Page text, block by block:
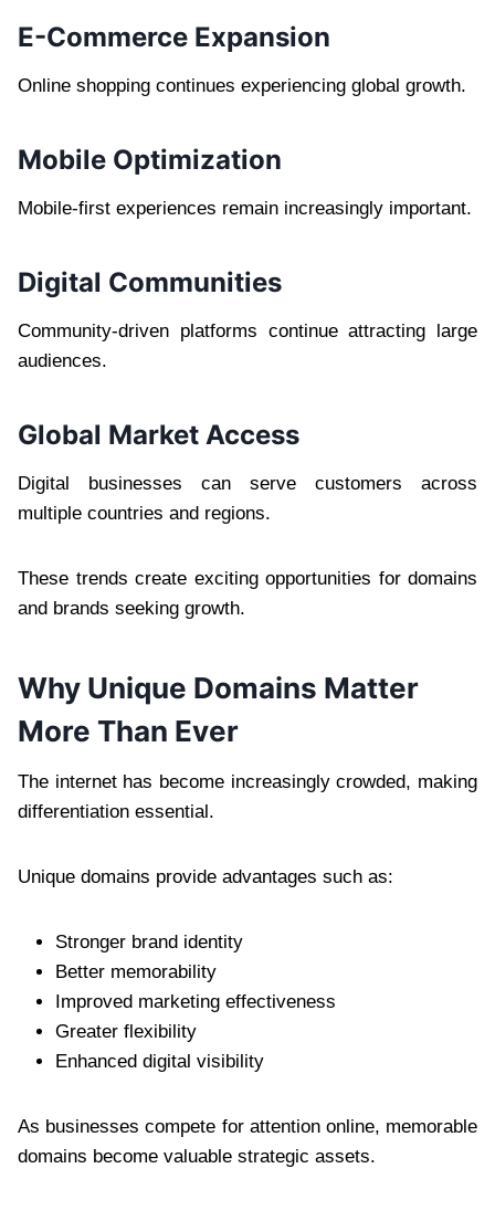
E-Commerce Expansion
Online shopping continues experiencing global growth.
Mobile Optimization
Mobile-first experiences remain increasingly important.
Digital Communities
Community-driven platforms continue attracting large
audiences.
Global Market Access
Digital businesses can serve customers across
multiple countries and regions.
These trends create exciting opportunities for domains
and brands seeking growth.
Why Unique Domains Matter
More Than Ever
The internet has become increasingly crowded, making
differentiation essential.
Unique domains provide advantages such as:
Stronger brand identity
Better memorability
Improved marketing effectiveness
Greater flexibility
Enhanced digital visibility
As businesses compete for attention online, memorable
domains become valuable strategic assets.